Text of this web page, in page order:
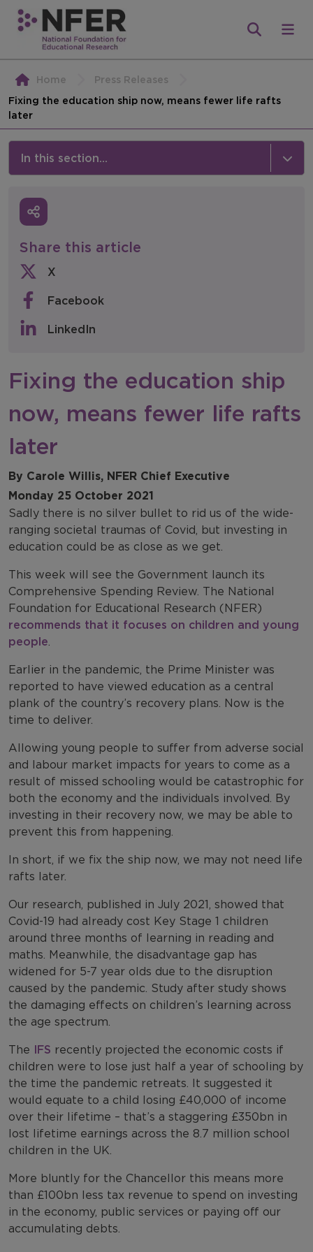
Home
Press Releases
Fixing the education ship now, means fewer life rafts
later
In this section...
Media
Press Releases
Newsletters
NFER Spotlight
Share this article
X
Facebook
LinkedIn
Fixing the education ship
now, means fewer life rafts
later
By Carole Willis, NFER Chief Executive
Monday 25 October 2021
Sadly there is no silver bullet to rid us of the wide-
ranging societal traumas of Covid, but investing in
education could be as close as we get.
This week will see the Government launch its
Comprehensive Spending Review. The National
Foundation for Educational Research (NFER)
recommends that it focuses on children and young
people.
Earlier in the pandemic, the Prime Minister was
reported to have viewed education as a central
plank of the country’s recovery plans. Now is the
time to deliver.
Allowing young people to suffer from adverse social
and labour market impacts for years to come as a
result of missed schooling would be catastrophic for
both the economy and the individuals involved. By
investing in their recovery now, we may be able to
prevent this from happening.
In short, if we fix the ship now, we may not need life
rafts later.
Our research, published in July 2021, showed that
Covid-19 had already cost Key Stage 1 children
around three months of learning in reading and
maths. Meanwhile, the disadvantage gap has
widened for 5-7 year olds due to the disruption
caused by the pandemic. Study after study shows
the damaging effects on children’s learning across
the age spectrum.
The IFS recently projected the economic costs if
children were to lose just half a year of schooling by
the time the pandemic retreats. It suggested it
would equate to a child losing £40,000 of income
over their lifetime – that’s a staggering £350bn in
lost lifetime earnings across the 8.7 million school
children in the UK.
More bluntly for the Chancellor this means more
than £100bn less tax revenue to spend on investing
in the economy, public services or paying off our
accumulating debts.